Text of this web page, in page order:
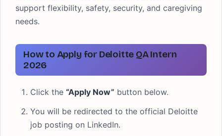
support flexibility, safety, security, and caregiving
needs.
How to Apply for Deloitte QA Intern
2026
Click the “Apply Now” button below.
You will be redirected to the official Deloitte
job posting on LinkedIn.